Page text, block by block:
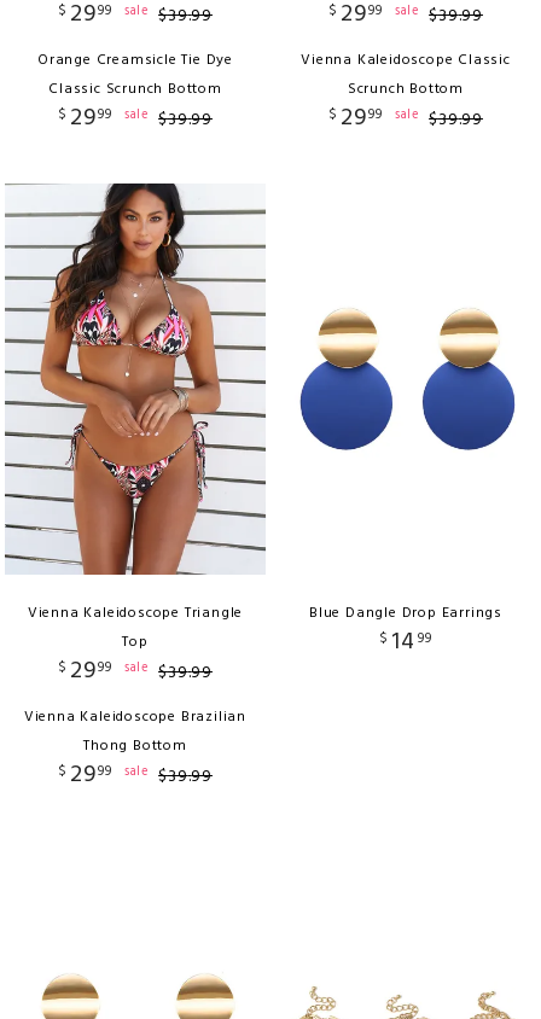
$ 2999 sale $39.99
Orange Creamsicle Tie Dye
Classic Scrunch Bottom
$ 2999 sale $39.99
$ 2999 sale $39.99
Vienna Kaleidoscope Classic
Scrunch Bottom
$ 2999 sale $39.99
Vienna Kaleidoscope Triangle
Top
$ 2999 sale $39.99
Vienna Kaleidoscope Brazilian
Thong Bottom
$ 2999 sale $39.99
Blue Dangle Drop Earrings
$ 14 99